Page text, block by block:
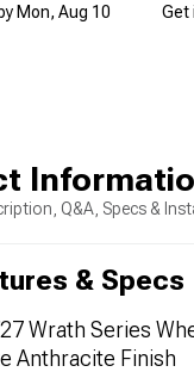
Mon, Aug 10
Get
Q&A, Specs &
& Specs
Wrath Series
Anthracite Finish